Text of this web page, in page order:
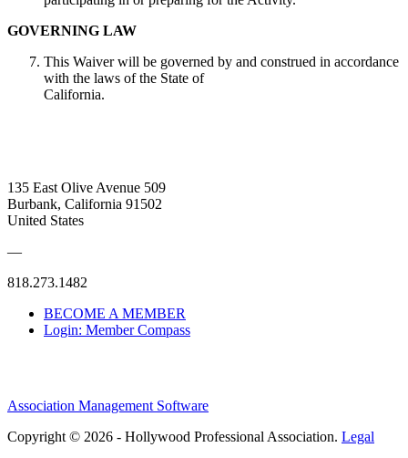
GOVERNING LAW
This Waiver will be governed by and construed in accordance
with the laws of the State of
California.
135 East Olive Avenue 509
Burbank, California 91502
United States
—
818.273.1482
BECOME A MEMBER
Login: Member Compass
Association Management Software
Copyright © 2026 - Hollywood Professional Association. Legal